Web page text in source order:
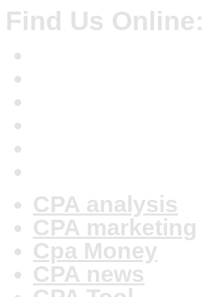
Find Us Online:
CPA analysis
CPA marketing
Cpa Money
CPA news